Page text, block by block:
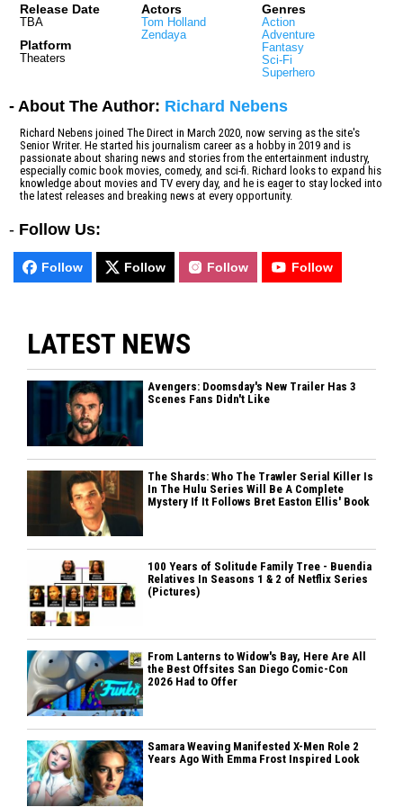
Release Date
TBA
Platform
Theaters
Actors
Tom Holland
Zendaya
Genres
Action
Adventure
Fantasy
Sci-Fi
Superhero
- About The Author: Richard Nebens
Richard Nebens joined The Direct in March 2020, now serving as the site's
Senior Writer. He started his journalism career as a hobby in 2019 and is
passionate about sharing news and stories from the entertainment industry,
especially comic book movies, comedy, and sci-fi. Richard looks to expand his
knowledge about movies and TV every day, and he is eager to stay locked into
the latest releases and breaking news at every opportunity.
- Follow Us:
Follow Follow Follow Follow
LATEST NEWS
Avengers: Doomsday's New Trailer Has 3
Scenes Fans Didn't Like
The Shards: Who The Trawler Serial Killer Is
In The Hulu Series Will Be A Complete
Mystery If It Follows Bret Easton Ellis' Book
100 Years of Solitude Family Tree - Buendia
Relatives In Seasons 1 & 2 of Netflix Series
(Pictures)
From Lanterns to Widow's Bay, Here Are All
the Best Offsites San Diego Comic-Con
2026 Had to Offer
Samara Weaving Manifested X-Men Role 2
Years Ago With Emma Frost Inspired Look